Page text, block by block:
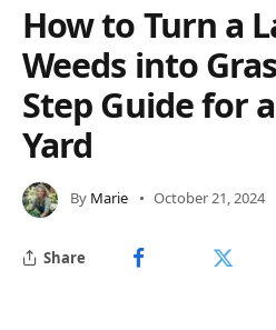
How to Turn a
Weeds into
Step Guide for
Yard
By Marie October 21, 2024
Share